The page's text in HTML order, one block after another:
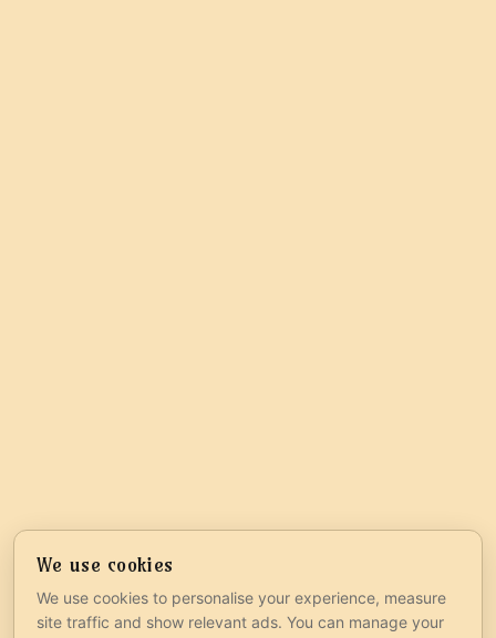
We use cookies
We use cookies to personalise your experience, measure
site traffic and show relevant ads. You can manage your